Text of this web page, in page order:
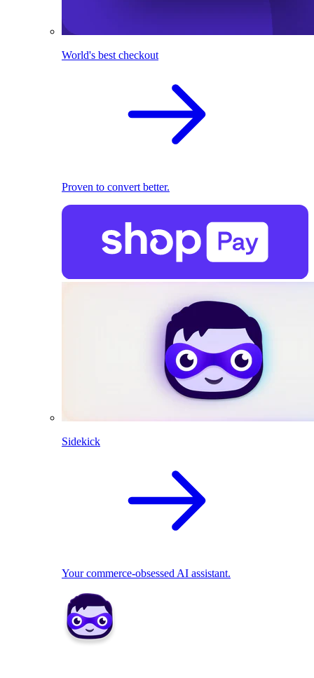
World's best checkout
Proven to convert better.
Sidekick
Your commerce-obsessed AI assistant.